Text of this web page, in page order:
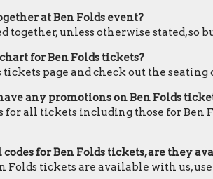
at Ben Folds event?
together, unless otherwise stated,
for Ben Folds tickets?
tickets page and check out the
any promotions on Ben Folds
for all tickets including those for Ben
for Ben Folds tickets, are they
Folds tickets are available with us,